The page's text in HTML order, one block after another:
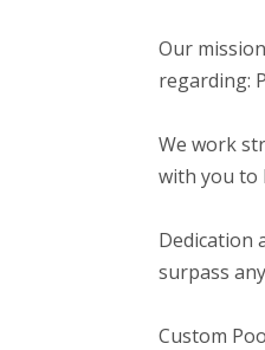
Our
regarding:
We work
with you to
Dedication
surpass
Custom